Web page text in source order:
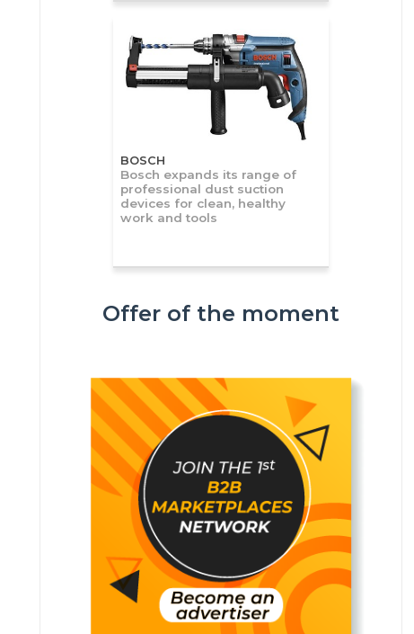
BOSCH
Bosch expands its range of
professional dust suction
devices for clean, healthy
work and tools
Offer of the moment